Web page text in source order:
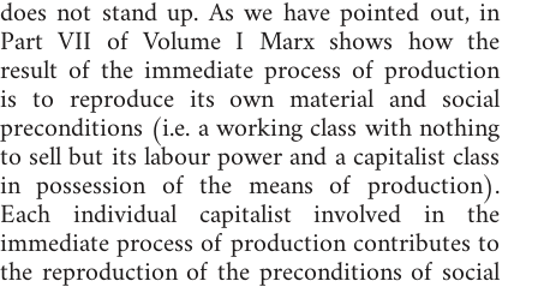
does not stand up. As we have pointed out, in
Part VII of Volume I Marx shows how the
result of the immediate process of production
is to reproduce its own material and social
preconditions (i.e. a working class with nothing
to sell but its labour power and a capitalist class
in possession of the means of production).
Each individual capitalist involved in the
immediate process of production contributes to
the reproduction of the preconditions of social